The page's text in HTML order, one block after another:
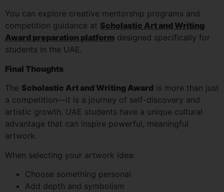
You can explore creative mentorship programs and
competition guidance at Scholastic Art and Writing
Award preparation platform designed specifically for
students in the UAE.
Final Thoughts
The Scholastic Art and Writing Award is more than just
a competition—it is a journey of self-discovery and
artistic growth. UAE students have a unique cultural
advantage that can inspire powerful, meaningful
artwork.
When selecting your artwork idea:
Choose something personal
Add depth and symbolism